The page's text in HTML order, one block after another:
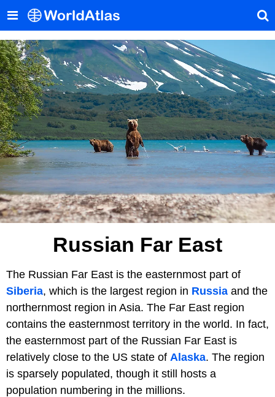
Russian Far East
The Russian Far East is the easternmost part of
Siberia, which is the largest region in Russia and the
northernmost region in Asia. The Far East region
contains the easternmost territory in the world. In fact,
the easternmost part of the Russian Far East is
relatively close to the US state of Alaska. The region
is sparsely populated, though it still hosts a
population numbering in the millions.